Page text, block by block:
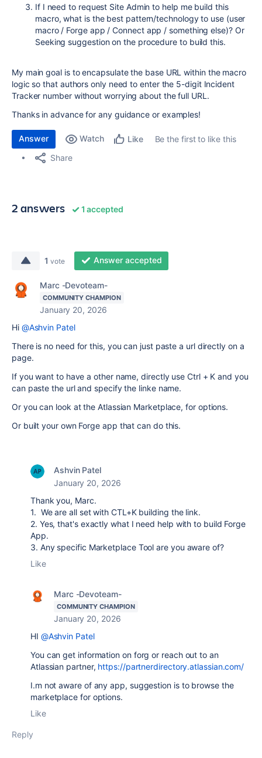
If I need to request Site Admin to help me build this
macro, what is the best pattern/technology to use (user
macro / Forge app / Connect app / something else)? Or
Seeking suggestion on the procedure to build this.
My main goal is to encapsulate the base URL within the macro
logic so that authors only need to enter the 5-digit Incident
Tracker number without worrying about the full URL.
Thanks in advance for any guidance or examples!
Answer Watch Like
Be the first to like this
Share
2 answers 1 accepted
1 vote Answer accepted
Marc -Devoteam-
COMMUNITY CHAMPION
January 20, 2026
Hi @Ashvin Patel
There is no need for this, you can just paste a url directly on a
page.
If you want to have a other name, directly useCtrl + K and you
can paste the url and specify the linke name.
Or you can look at the Atlassian Marketplace, for options.
Or built your own Forge app that can do this.
Ashvin Patel
January 20, 2026
Thank you, Marc.
1. We are all set with CTL+K building the link.
2. Yes, that's exactly what I need help with to build Forge
App.
3. Any specific Marketplace Tool are you aware of?
Like
Marc -Devoteam-
COMMUNITY CHAMPION
January 20, 2026
HI @Ashvin Patel
You can get information on forg or reach out to an
Atlassian partner, https://partnerdirectory.atlassian.com/
I.m not aware of any app, suggestion is to browse the
marketplace for options.
Like
Reply